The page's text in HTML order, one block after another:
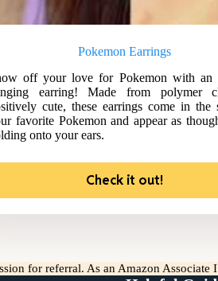
Pokemon Earrings
off your love for Pokemon with an
earring! Made from polymer
cute, these earrings come in the
favorite Pokemon and appear as
onto your ears.
Check it out!
for referral. As an Amazon